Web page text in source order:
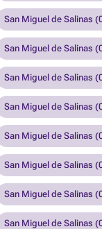
San Miguel de Salinas
San Miguel de Salinas
San Miguel de Salinas
San Miguel de Salinas
San Miguel de Salinas
San Miguel de Salinas
San Miguel de Salinas
San Miguel de Salinas